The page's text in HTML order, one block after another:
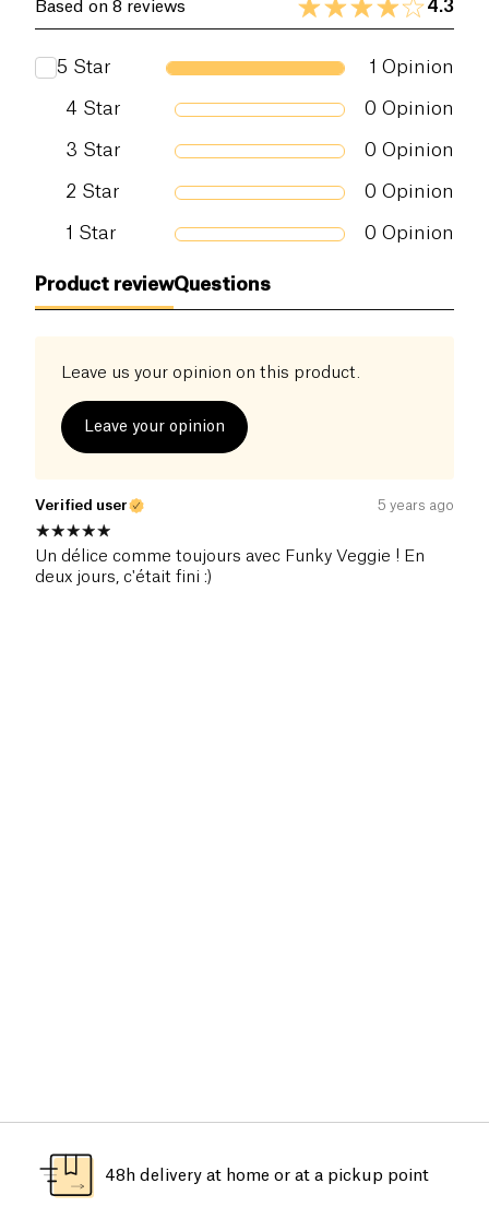
Salt (g) 0.09 g
Based on 8 reviews 4.3
5 Star 1 Opinion
4 Star 0 Opinion
3 Star 0 Opinion
2 Star 0 Opinion
1 Star 0 Opinion
Product reviewQuestions
Leave us your opinion on this product.
Leave your opinion
Verified user 5 years ago
Un délice comme toujours avec Funky Veggie ! En
deux jours, c'était fini :)
48h delivery at home or at a pickup point